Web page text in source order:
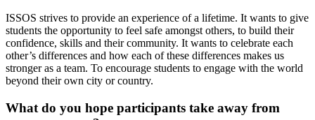
ISSOS strives to provide an experience of a lifetime. It wants to give
students the opportunity to feel safe amongst others, to build their
confidence, skills and their community. It wants to celebrate each
other’s differences and how each of these differences makes us
stronger as a team. To encourage students to engage with the world
beyond their own city or country.
What do you hope participants take away from